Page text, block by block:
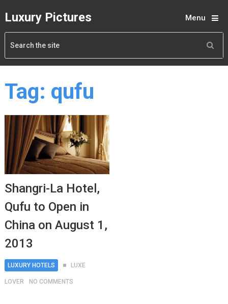
Luxury Pictures Menu
Tag: qufu
Shangri-La Hotel,
Qufu to Open in
China on August 1,
2013
LUXURY HOTELS LUXE
LOVER NO COMMENTS